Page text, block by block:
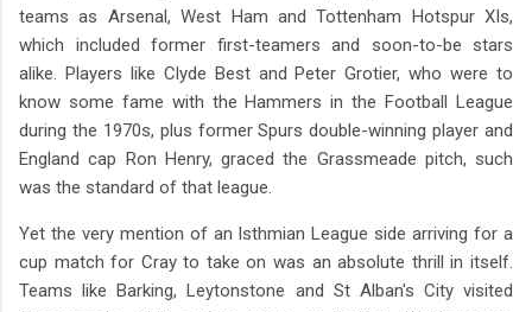
teams as Arsenal, West Ham and Tottenham Hotspur XIs,
which included former first-teamers and soon-to-be stars
alike. Players like Clyde Best and Peter Grotier, who were to
know some fame with the Hammers in the Football League
during the 1970s, plus former Spurs double-winning player and
England cap Ron Henry, graced the Grassmeade pitch, such
was the standard of that league.
Yet the very mention of an Isthmian League side arriving for a
cup match for Cray to take on was an absolute thrill in itself.
Teams like Barking, Leytonstone and St Alban's City visited